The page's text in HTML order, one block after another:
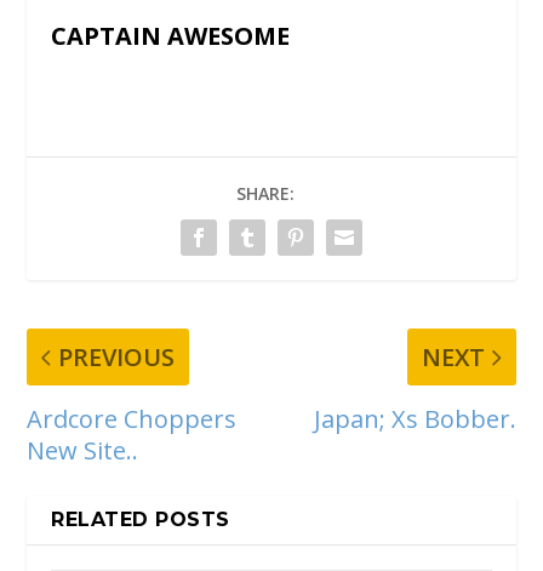
CAPTAIN AWESOME
SHARE:
PREVIOUS
Ardcore Choppers
New Site..
NEXT
Japan; Xs Bobber.
RELATED POSTS